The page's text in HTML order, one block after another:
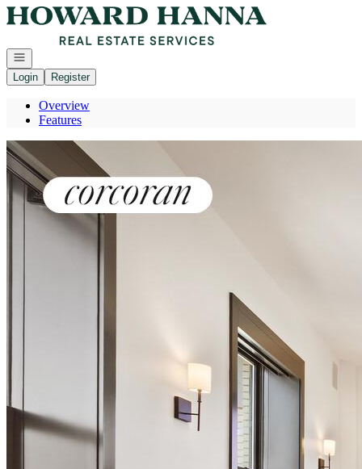
Go to: Homepage
Open navigation
Login
Register
Overview
Features